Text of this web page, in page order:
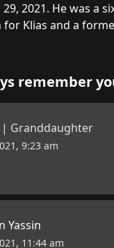
2021. He was a
for Klias and a
remember
| Granddaughter
9:23 am
Yassin
11:44 am